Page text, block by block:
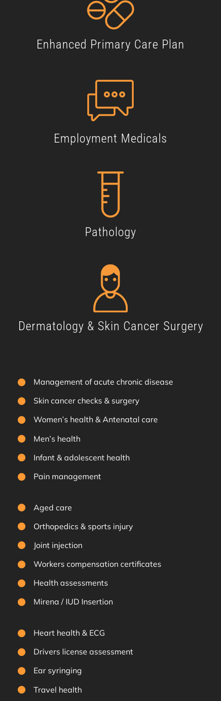
Enhanced Primary Care Plan
Employment Medicals
Pathology
Dermatology & Skin Cancer Surgery
Management of acute chronic disease
Skin cancer checks & surgery
Women’s health & Antenatal care
Men’s health
Infant & adolescent health
Pain management
Aged care
Orthopedics & sports injury
Joint injection
Workers compensation certificates
Health assessments
Mirena / IUD Insertion
Heart health & ECG
Drivers license assessment
Ear syringing
Travel health